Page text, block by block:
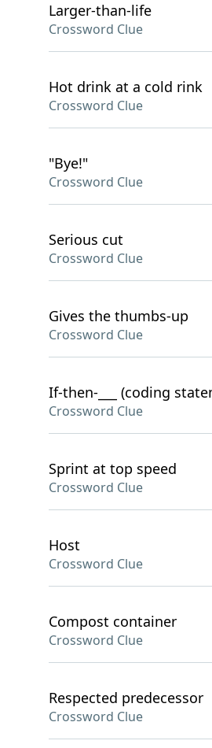
Larger-than-life
Crossword Clue
Hot drink at a cold rink
Crossword Clue
"Bye!"
Crossword Clue
Serious cut
Crossword Clue
Gives the thumbs-up
Crossword Clue
If-then-___ (coding
Crossword Clue
Sprint at top speed
Crossword Clue
Host
Crossword Clue
Compost container
Crossword Clue
Respected predecessor
Crossword Clue